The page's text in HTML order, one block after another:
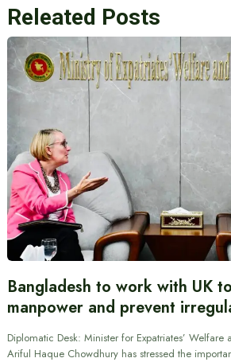
Releated Posts
Bangladesh to work with UK
manpower and prevent
Diplomatic Desk: Minister for Expatriates’ Welfare
Ariful Haque Chowdhury has stressed the